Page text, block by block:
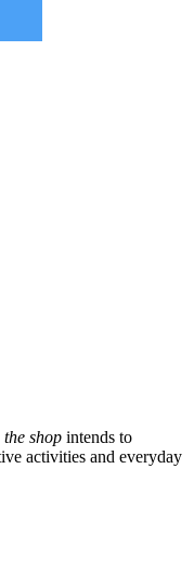
the shop intends to
activities and everyday